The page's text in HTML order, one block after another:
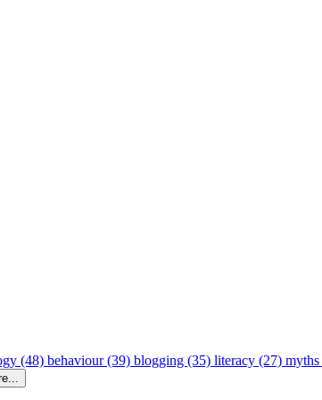
(48) behaviour (39) blogging (35) literacy (27)